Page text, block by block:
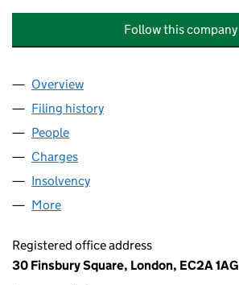
Follow this company
Company
Overview
Filing history
People
Charges
Insolvency
More
Registered office address
30 Finsbury Square, London, EC2A 1AG